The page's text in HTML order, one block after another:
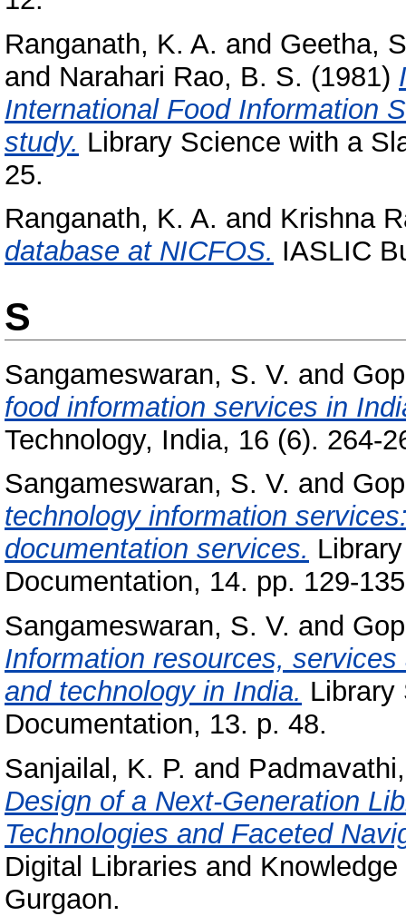
Ranganath, K. A. and Geetha,
and Narahari Rao, B. S. (1981)
International Food Information
study. Library Science with a
25.
Ranganath, K. A. and Krishna
database at NICFOS. IASLIC
S
Sangameswaran, S. V. and
food information services in
Technology, India, 16 (6). 264-
Sangameswaran, S. V. and
technology information
documentation services.
Documentation, 14. pp. 129-
Sangameswaran, S. V. and
Information resources,
and technology in India. Library
Documentation, 13. p. 48.
Sanjailal, K. P. and
Design of a Next-Generation
Technologies and Faceted
Digital Libraries and
Gurgaon.